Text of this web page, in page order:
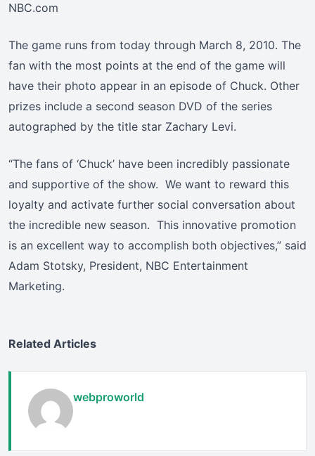
NBC.com
The game runs from today through March 8, 2010. The
fan with the most points at the end of the game will
have their photo appear in an episode of Chuck. Other
prizes include a second season DVD of the series
autographed by the title star Zachary Levi.
“The fans of ‘Chuck’ have been incredibly passionate
and supportive of the show. We want to reward this
loyalty and activate further social conversation about
the incredible new season. This innovative promotion
is an excellent way to accomplish both objectives,” said
Adam Stotsky, President, NBC Entertainment
Marketing.
Related Articles
webproworld